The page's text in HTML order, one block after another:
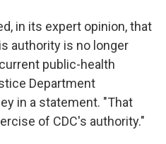
in its expert opinion, that
authority is no longer
public-health
Department
in a statement. "That
of CDC's authority."